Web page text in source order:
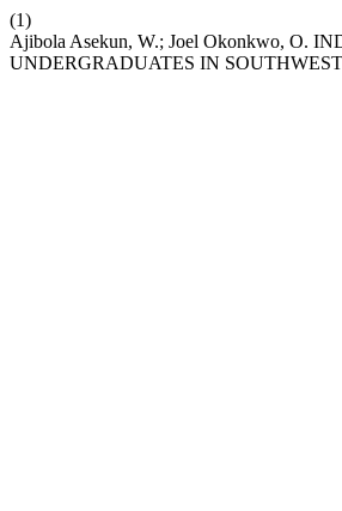
(1)
Ajibola Asekun, W.; Joel Okonkwo, O.
UNDERGRADUATES IN